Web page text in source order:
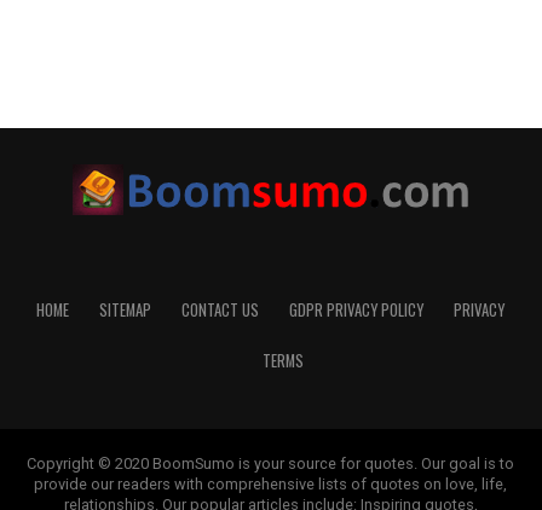
HOME SITEMAP CONTACT US GDPR PRIVACY POLICY PRIVACY
TERMS
Copyright © 2020 BoomSumo is your source for quotes. Our goal is to
provide our readers with comprehensive lists of quotes on love, life,
relationships. Our popular articles include: Inspiring quotes,